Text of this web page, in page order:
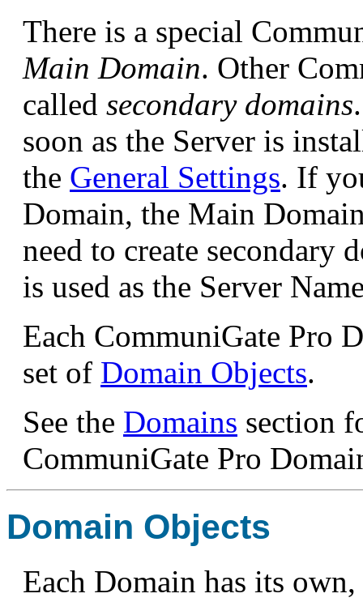
There is a special
Main Domain. Other
called secondary domains
soon as the Server is
the General Settings. If
Domain, the Main
need to create secondary
is used as the Server
Each CommuniGate Pro
set of Domain Objects.
See the Domains section
CommuniGate Pro
Domain Objects
Each Domain has its